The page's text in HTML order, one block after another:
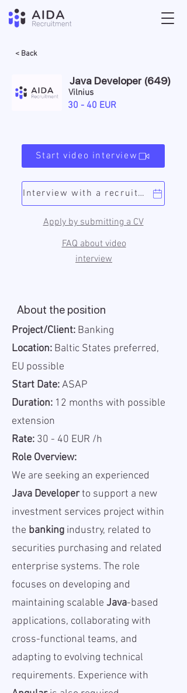
< Back
Java Developer (649)
Vilnius
30 - 40 EUR
Start video interview
Apply by submitting a CV
Interview with a recruiter
FAQ about video
interview
About the position
Project/Client: Banking
Location: Baltic States preferred,
EU possible
Start Date:ASAP
Duration: 12 months with possible
extension
Rate: 30 - 40 EUR /h
Role Overview:
We are seeking an experienced
Java Developerto support a new
investment services project within
the banking industry, related to
securities purchasing and related
enterprise systems. The role
focuses on developing and
maintaining scalable Java-based
applications, collaborating with
cross-functional teams, and
adapting to evolving technical
requirements. Experience with